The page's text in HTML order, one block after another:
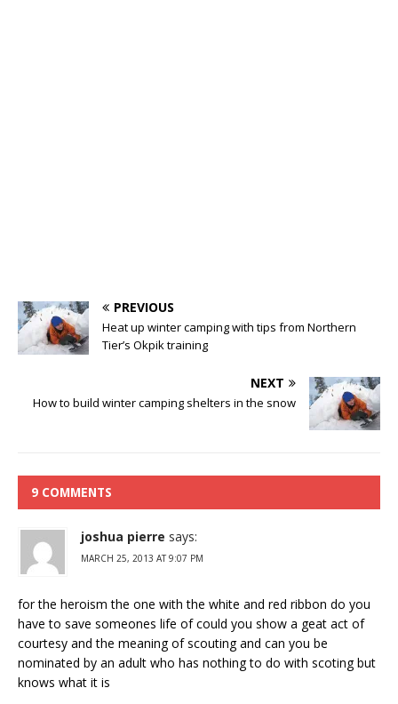
PREVIOUS
Heat up winter camping with tips from Northern
Tier’s Okpik training
NEXT
How to build winter camping shelters in the snow
9 COMMENTS
joshua pierre says:
MARCH 25, 2013 AT 9:07 PM
for the heroism the one with the white and red ribbon do you
have to save someones life of could you show a geat act of
courtesy and the meaning of scouting and can you be
nominated by an adult who has nothing to do with scoting but
knows what it is